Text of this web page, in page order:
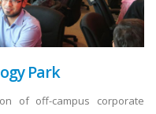
Park
of off-campus corporate